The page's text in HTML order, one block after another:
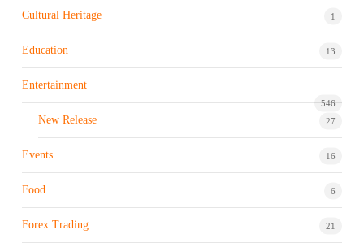
Cultural Heritage 1
Education 13
Entertainment
546
New Release 27
Events 16
Food 6
Forex Trading 21